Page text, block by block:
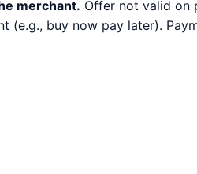
merchant. Offer not valid on
buy now pay later).